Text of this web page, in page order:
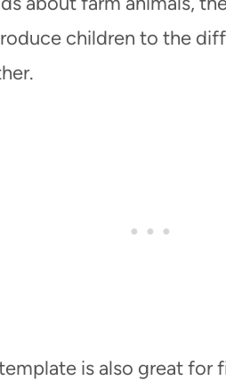
children to the
is also great for